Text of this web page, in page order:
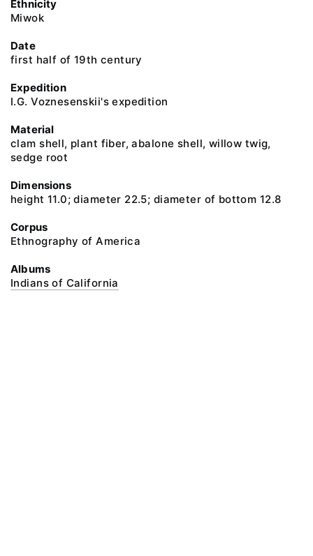
Ethnicity
Miwok
Date
first half of 19th century
Expedition
I.G. Voznesenskii's expedition
Material
clam shell, plant fiber, abalone shell, willow twig,
sedge root
Dimensions
height 11.0; diameter 22.5; diameter of bottom 12.8
Corpus
Ethnography of America
Albums
Indians of California